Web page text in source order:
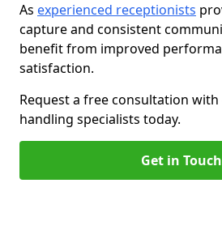
As experienced receptionists
capture and consistent
benefit from improved
satisfaction.
Request a free consultation
handling specialists today.
Get in Touch